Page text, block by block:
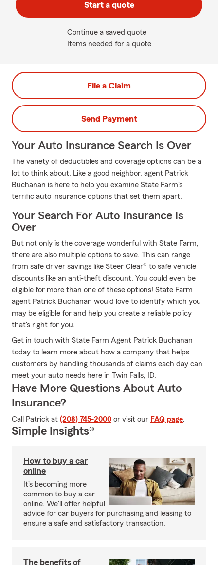
Start a quote
Continue a saved quote
Items needed for a quote
File a Claim
Send Payment
Your Auto Insurance Search Is Over
The variety of deductibles and coverage options can be a
lot to think about. Like a good neighbor, agent Patrick
Buchanan is here to help you examine State Farm's
terrific auto insurance options that set them apart.
Your Search For Auto Insurance Is
Over
But not only is the coverage wonderful with State Farm,
there are also multiple options to save. This can range
from safe driver savings like Steer Clear® to safe vehicle
discounts like an anti-theft discount. You could even be
eligible for more than one of these options! State Farm
agent Patrick Buchanan would love to identify which you
may be eligible for and help you create a reliable policy
that's right for you.
Get in touch with State Farm Agent Patrick Buchanan
today to learn more about how a company that helps
customers by handling thousands of claims each day can
meet your auto needs here in Twin Falls, ID.
Have More Questions About Auto
Insurance?
Call Patrick at (208) 745-2000 or visit our FAQ page.
Simple Insights®
How to buy a car
online
It's becoming more
common to buy a car
online. We'll offer helpful
advice for car buyers for purchasing and leasing to
ensure a safe and satisfactory transaction.
The benefits of